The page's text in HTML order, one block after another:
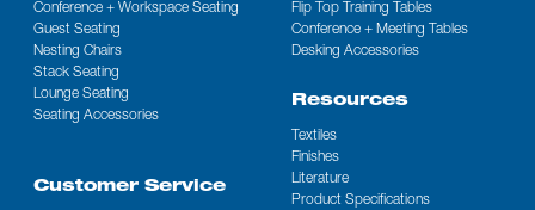
Conference + Workspace Seating
Guest Seating
Nesting Chairs
Stack Seating
Lounge Seating
Seating Accessories
Flip Top Training Tables
Conference + Meeting Tables
Desking Accessories
Resources
Textiles
Finishes
Literature
Product Specifications
Customer Service